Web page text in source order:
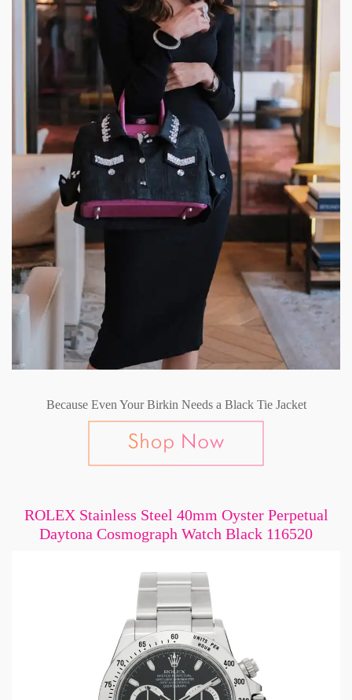
Because Even Your Birkin Needs a Black Tie Jacket
ROLEX Stainless Steel 40mm Oyster Perpetual
Daytona Cosmograph Watch Black 116520